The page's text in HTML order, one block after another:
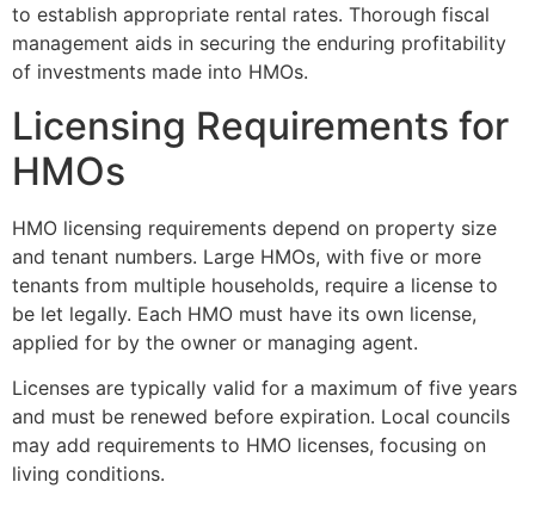
to establish appropriate rental rates. Thorough fiscal
management aids in securing the enduring profitability
of investments made into HMOs.
Licensing Requirements for
HMOs
HMO licensing requirements depend on property size
and tenant numbers. Large HMOs, with five or more
tenants from multiple households, require a license to
be let legally. Each HMO must have its own license,
applied for by the owner or managing agent.
Licenses are typically valid for a maximum of five years
and must be renewed before expiration. Local councils
may add requirements to HMO licenses, focusing on
living conditions.